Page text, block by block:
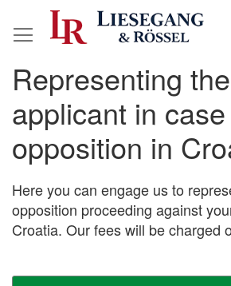
to
Representing the
applicant in
opposition in
Here you can engage us to
opposition proceeding against
Croatia. Our fees will be charged
Skip
to
the
end
of
the
images
gallery
Skip
to
the
beginning
of
the
images
gallery